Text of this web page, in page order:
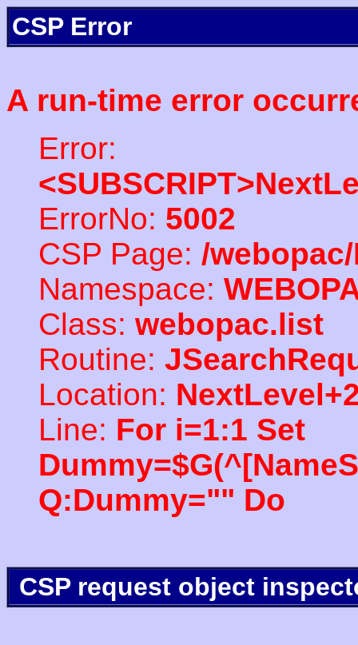
CSP Error
A run-time error
Error:
ErrorNo: 5002
CSP Page: /
Namespace:
Class: webopac.list
Routine:
Location:
Line: For i=1:1 Set
Q:Dummy="" Do
CSP request object